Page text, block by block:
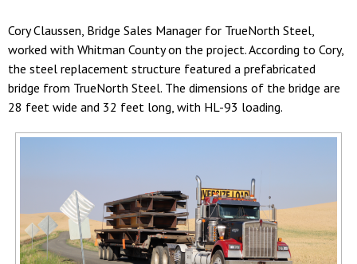
Cory Claussen, Bridge Sales Manager for TrueNorth Steel,
worked with Whitman County on the project. According to Cory,
the steel replacement structure featured a prefabricated
bridge from TrueNorth Steel. The dimensions of the bridge are
28 feet wide and 32 feet long, with HL-93 loading.